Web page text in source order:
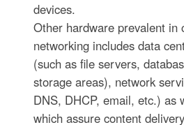
devices.
Other hardware prevalent in
networking includes data
(such as file servers,
storage areas), network
DNS, DHCP, email, etc.) as
which assure content